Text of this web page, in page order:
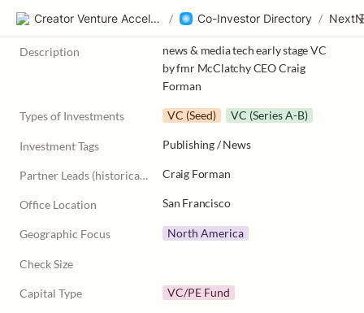
Creator Venture Accelerator / Co-Investor Directory /
Description
news & media tech early stage VC
by fmr McClatchy CEO Craig
Forman
Types of Investments VC (Seed) VC (Series A-B)
Investment Tags Publishing / News
Partner Leads (historically) Craig Forman
Office Location San Francisco
Geographic Focus North America
Check Size
Capital Type VC/PE Fund